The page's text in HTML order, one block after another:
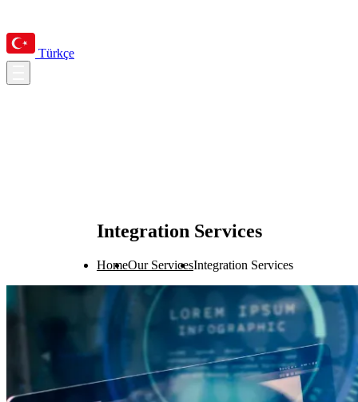
Türkçe
Integration Services
HomeOur ServicesIntegration Services